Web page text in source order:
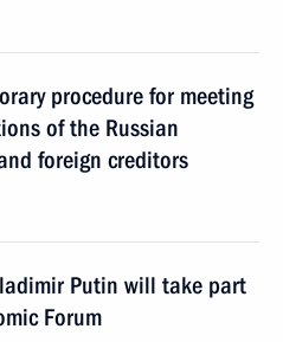
procedure for meeting
of the Russian
foreign creditors
Putin will take part
Forum